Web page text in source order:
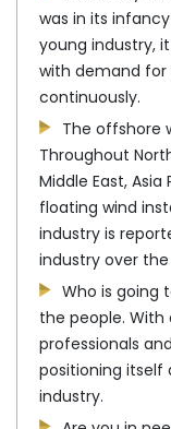
was in its
young industry,
with demand for
continuously.
The offshore
Throughout
Middle East,
floating wind
industry is
industry over
Who is going
the people.
professionals
positioning itself
industry.